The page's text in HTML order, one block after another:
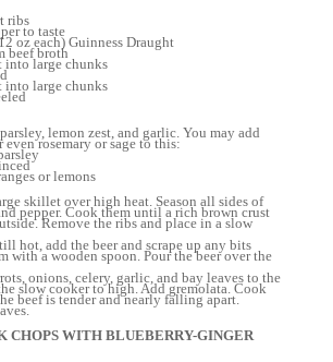
ribs
to taste
oz each) Guinness Draught
beef broth
into large chunks
into large chunks
lemon zest, and garlic. You may add
rosemary or sage to this:
or lemons
skillet over high heat. Season all sides of
pepper. Cook them until a rich brown crust
Remove the ribs and place in a slow
hot, add the beer and scrape up any bits
with a wooden spoon. Pour the beer over the
onions, celery, garlic, and bay leaves to the
slow cooker to high. Add gremolata. Cook
beef is tender and nearly falling apart.
CHOPS WITH BLUEBERRY-GINGER